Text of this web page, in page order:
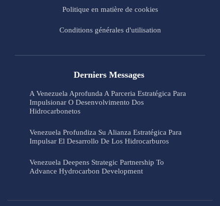
Politique en matière de cookies
Conditions générales d'utilisation
Derniers Messages
A Venezuela Aprofunda A Parceria Estratégica Para
Impulsionar O Desenvolvimento Dos
Hidrocarbonetos
Venezuela Profundiza Su Alianza Estratégica Para
Impulsar El Desarrollo De Los Hidrocarburos
Venezuela Deepens Strategic Partnership To
Advance Hydrocarbon Development